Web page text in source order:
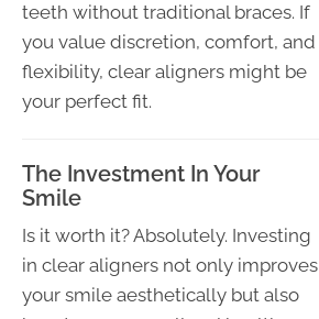
teeth without traditional braces. If
you value discretion, comfort, and
flexibility, clear aligners might be
your perfect fit.
The Investment In Your
Smile
Is it worth it? Absolutely. Investing
in clear aligners not only improves
your smile aesthetically but also